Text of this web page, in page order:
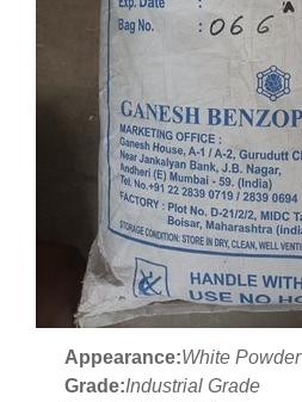
Appearance:White Powder
Grade:Industrial Grade